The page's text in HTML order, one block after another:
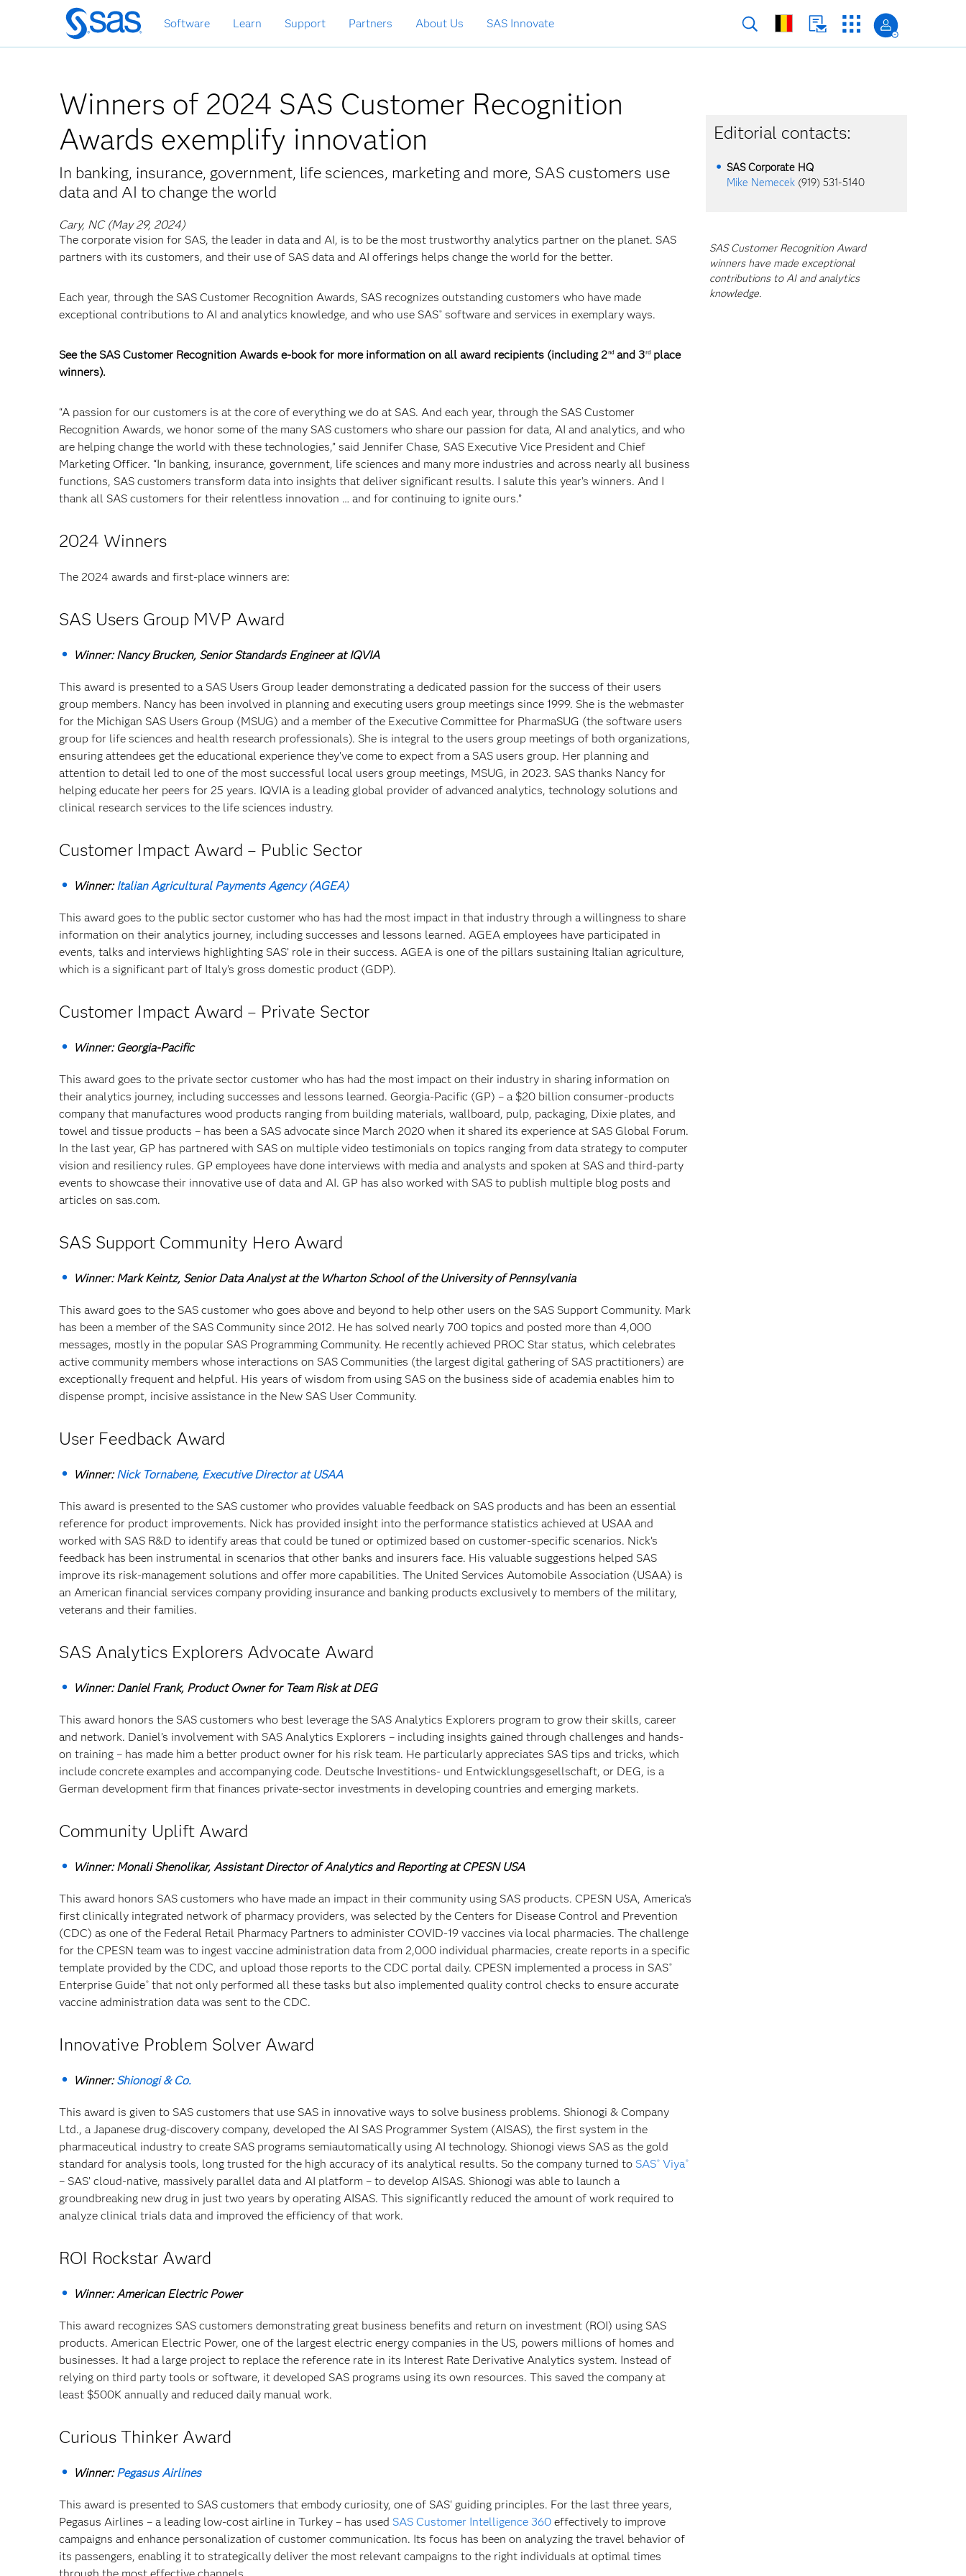
Skip
to
main
Software Learn Support Partners About Us SAS Innovate
Winners of 2024 SAS Customer Recognition
Awards exemplify innovation
In banking, insurance, government, life sciences, marketing and more, SAS customers use
data and AI to change the world
Cary, NC (May 29, 2024)
The corporate vision for SAS, the leader in data and AI, is to be the most trustworthy analytics partner on the planet. SAS
partners with its customers, and their use of SAS data and AI offerings helps change the world for the better.
Each year, through the SAS Customer Recognition Awards, SAS recognizes outstanding customers who have made
exceptional contributions to AI and analytics knowledge, and who use SAS® software and services in exemplary ways.
See the SAS Customer Recognition Awards e-book for more information on all award recipients (including 2nd and 3rd place
winners).
“A passion for our customers is at the core of everything we do at SAS. And each year, through the SAS Customer
Recognition Awards, we honor some of the many SAS customers who share our passion for data, AI and analytics, and who
are helping change the world with these technologies,” said Jennifer Chase, SAS Executive Vice President and Chief
Marketing Officer. “In banking, insurance, government, life sciences and many more industries and across nearly all business
functions, SAS customers transform data into insights that deliver significant results. I salute this year’s winners. And I
thank all SAS customers for their relentless innovation … and for continuing to ignite ours.”
2024 Winners
The 2024 awards and first-place winners are:
SAS Users Group MVP Award
Winner: Nancy Brucken, Senior Standards Engineer at IQVIA
This award is presented to a SAS Users Group leader demonstrating a dedicated passion for the success of their users
group members. Nancy has been involved in planning and executing users group meetings since 1999. She is the webmaster
for the Michigan SAS Users Group (MSUG) and a member of the Executive Committee for PharmaSUG (the software users
group for life sciences and health research professionals). She is integral to the users group meetings of both organizations,
ensuring attendees get the educational experience they’ve come to expect from a SAS users group. Her planning and
attention to detail led to one of the most successful local users group meetings, MSUG, in 2023. SAS thanks Nancy for
helping educate her peers for 25 years. IQVIA is a leading global provider of advanced analytics, technology solutions and
clinical research services to the life sciences industry.
Customer Impact Award – Public Sector
Winner:Italian Agricultural Payments Agency (AGEA)
This award goes to the public sector customer who has had the most impact in that industry through a willingness to share
information on their analytics journey, including successes and lessons learned. AGEA employees have participated in
events, talks and interviews highlighting SAS’ role in their success. AGEA is one of the pillars sustaining Italian agriculture,
which is a significant part of Italy’s gross domestic product (GDP).
Customer Impact Award – Private Sector
Winner: Georgia-Pacific
This award goes to the private sector customer who has had the most impact on their industry in sharing information on
their analytics journey, including successes and lessons learned. Georgia-Pacific (GP) – a $20 billion consumer-products
company that manufactures wood products ranging from building materials, wallboard, pulp, packaging, Dixie plates, and
towel and tissue products – has been a SAS advocate since March 2020 when it shared its experience at SAS Global Forum.
In the last year, GP has partnered with SAS on multiple video testimonials on topics ranging from data strategy to computer
vision and resiliency rules. GP employees have done interviews with media and analysts and spoken at SAS and third-party
events to showcase their innovative use of data and AI. GP has also worked with SAS to publish multiple blog posts and
articles on sas.com.
SAS Support Community Hero Award
Winner: Mark Keintz, Senior Data Analyst at the Wharton School of the University of Pennsylvania
This award goes to the SAS customer who goes above and beyond to help other users on the SAS Support Community. Mark
has been a member of the SAS Community since 2012. He has solved nearly 700 topics and posted more than 4,000
messages, mostly in the popular SAS Programming Community. He recently achieved PROC Star status, which celebrates
active community members whose interactions on SAS Communities (the largest digital gathering of SAS practitioners) are
exceptionally frequent and helpful. His years of wisdom from using SAS on the business side of academia enables him to
dispense prompt, incisive assistance in the New SAS User Community.
User Feedback Award
Winner:Nick Tornabene, Executive Director at USAA
This award is presented to the SAS customer who provides valuable feedback on SAS products and has been an essential
reference for product improvements. Nick has provided insight into the performance statistics achieved at USAA and
worked with SAS R&D to identify areas that could be tuned or optimized based on customer-specific scenarios. Nick’s
feedback has been instrumental in scenarios that other banks and insurers face. His valuable suggestions helped SAS
improve its risk-management solutions and offer more capabilities. The United Services Automobile Association (USAA) is
an American financial services company providing insurance and banking products exclusively to members of the military,
veterans and their families.
SAS Analytics Explorers Advocate Award
Winner: Daniel Frank, Product Owner for Team Risk at DEG
This award honors the SAS customers who best leverage the SAS Analytics Explorers program to grow their skills, career
and network. Daniel’s involvement with SAS Analytics Explorers – including insights gained through challenges and hands-
on training – has made him a better product owner for his risk team. He particularly appreciates SAS tips and tricks, which
include concrete examples and accompanying code. Deutsche Investitions- und Entwicklungsgesellschaft, or DEG, is a
German development firm that finances private-sector investments in developing countries and emerging markets.
Community Uplift Award
Winner: Monali Shenolikar, Assistant Director of Analytics and Reporting at CPESN USA
This award honors SAS customers who have made an impact in their community using SAS products. CPESN USA, America’s
first clinically integrated network of pharmacy providers, was selected by the Centers for Disease Control and Prevention
(CDC) as one of the Federal Retail Pharmacy Partners to administer COVID-19 vaccines via local pharmacies. The challenge
for the CPESN team was to ingest vaccine administration data from 2,000 individual pharmacies, create reports in a specific
template provided by the CDC, and upload those reports to the CDC portal daily. CPESN implemented a process in SAS®
Enterprise Guide® that not only performed all these tasks but also implemented quality control checks to ensure accurate
vaccine administration data was sent to the CDC.
Innovative Problem Solver Award
Winner:Shionogi & Co.
This award is given to SAS customers that use SAS in innovative ways to solve business problems. Shionogi & Company
Ltd., a Japanese drug-discovery company, developed the AI SAS Programmer System (AISAS), the first system in the
pharmaceutical industry to create SAS programs semiautomatically using AI technology. Shionogi views SAS as the gold
standard for analysis tools, long trusted for the high accuracy of its analytical results. So the company turned to SAS® Viya®
– SAS’ cloud-native, massively parallel data and AI platform – to develop AISAS. Shionogi was able to launch a
groundbreaking new drug in just two years by operating AISAS. This significantly reduced the amount of work required to
analyze clinical trials data and improved the efficiency of that work.
ROI Rockstar Award
Winner: American Electric Power
This award recognizes SAS customers demonstrating great business benefits and return on investment (ROI) using SAS
products. American Electric Power, one of the largest electric energy companies in the US, powers millions of homes and
businesses. It had a large project to replace the reference rate in its Interest Rate Derivative Analytics system. Instead of
relying on third party tools or software, it developed SAS programs using its own resources. This saved the company at
least $500K annually and reduced daily manual work.
Curious Thinker Award
Winner:Pegasus Airlines
This award is presented to SAS customers that embody curiosity, one of SAS' guiding principles. For the last three years,
Pegasus Airlines – a leading low-cost airline in Turkey – has used SAS Customer Intelligence 360 effectively to improve
campaigns and enhance personalization of customer communication. Its focus has been on analyzing the travel behavior of
its passengers, enabling it to strategically deliver the most relevant campaigns to the right individuals at optimal times
Editorial contacts:
SAS Corporate HQ
Mike Nemecek (919) 531-5140
SAS Customer Recognition Award
winners have made exceptional
contributions to AI and analytics
knowledge.